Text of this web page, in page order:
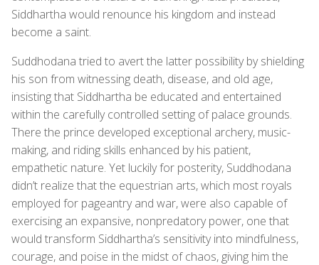
Siddhartha would renounce his kingdom and instead
become a saint.
Suddhodana tried to avert the latter possibility by shielding
his son from witnessing death, disease, and old age,
insisting that Siddhartha be educated and entertained
within the carefully controlled setting of palace grounds.
There the prince developed exceptional archery, music-
making, and riding skills enhanced by his patient,
empathetic nature. Yet luckily for posterity, Suddhodana
didn’t realize that the equestrian arts, which most royals
employed for pageantry and war, were also capable of
exercising an expansive, nonpredatory power, one that
would transform Siddhartha’s sensitivity into mindfulness,
courage, and poise in the midst of chaos, giving him the